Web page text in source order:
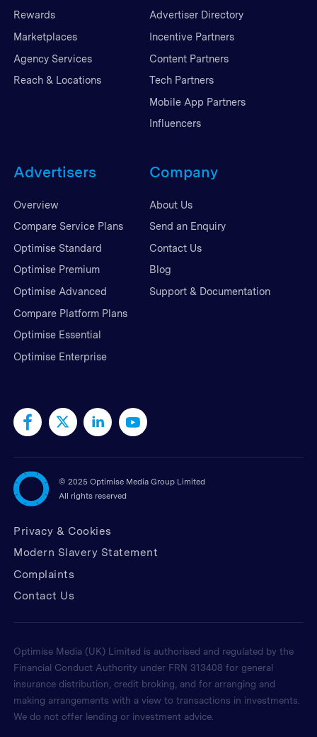
Rewards
Marketplaces
Agency Services
Reach & Locations
Advertiser Directory
Incentive Partners
Content Partners
Tech Partners
Mobile App Partners
Influencers
Advertisers
Overview
Compare Service Plans
Optimise Standard
Optimise Premium
Optimise Advanced
Compare Platform Plans
Optimise Essential
Optimise Enterprise
Company
About Us
Send an Enquiry
Contact Us
Blog
Support & Documentation
© 2025 Optimise Media Group Limited
All rights reserved
Privacy & Cookies
Modern Slavery Statement
Complaints
Contact Us
Optimise Media (UK) Limited is authorised and regulated by the
Financial Conduct Authority under FRN 313408 for general
insurance distribution, credit broking, and for arranging and
making arrangements with a view to transactions in investments.
We do not offer lending or investment advice.